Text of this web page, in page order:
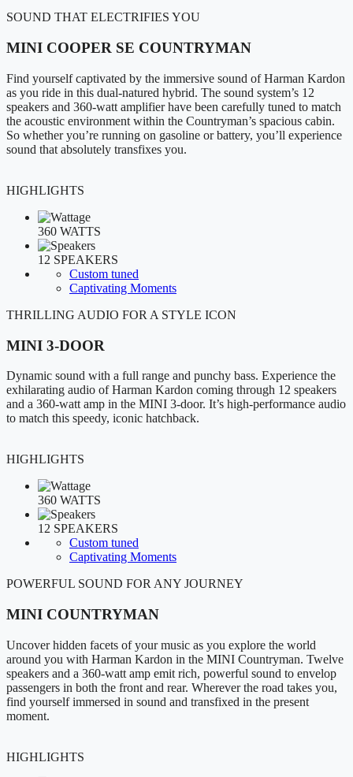
SOUND THAT ELECTRIFIES YOU
MINI COOPER SE COUNTRYMAN
Find yourself captivated by the immersive sound of Harman Kardon
as you ride in this dual-natured hybrid. The sound system’s 12
speakers and 360-watt amplifier have been carefully tuned to match
the acoustic environment within the Countryman’s spacious cabin.
So whether you’re running on gasoline or battery, you’ll experience
sound that absolutely transfixes you.
HIGHLIGHTS
360 WATTS
12 SPEAKERS
Custom tuned
Captivating Moments
THRILLING AUDIO FOR A STYLE ICON
MINI 3-DOOR
Dynamic sound with a full range and punchy bass. Experience the
exhilarating audio of Harman Kardon coming through 12 speakers
and a 360-watt amp in the MINI 3-door. It’s high-performance audio
to match this speedy, iconic hatchback.
HIGHLIGHTS
360 WATTS
12 SPEAKERS
Custom tuned
Captivating Moments
POWERFUL SOUND FOR ANY JOURNEY
MINI COUNTRYMAN
Uncover hidden facets of your music as you explore the world
around you with Harman Kardon in the MINI Countryman. Twelve
speakers and a 360-watt amp emit rich, powerful sound to envelop
passengers in both the front and rear. Wherever the road takes you,
find yourself immersed in sound and transfixed in the present
moment.
HIGHLIGHTS